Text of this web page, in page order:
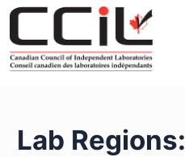
Lab Regions: